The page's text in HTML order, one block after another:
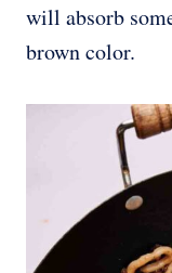
will absorb
brown color.